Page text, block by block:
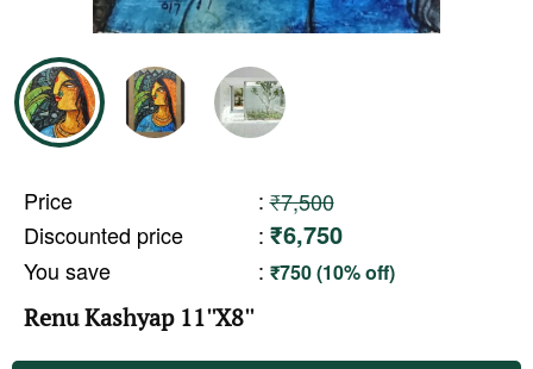
Price : ₹7,500
Discounted price
: ₹6,750
You save : ₹750 (10% off)
Renu Kashyap 11''X8''